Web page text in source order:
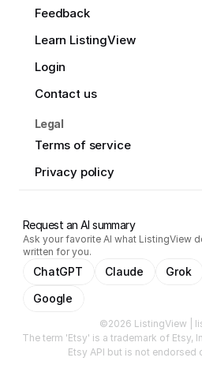
Feedback
Learn ListingView
Login
Contact us
Legal
Terms of service
Privacy policy
Request an AI summary
Ask your favorite AI what ListingView
written for you.
ChatGPT Claude Grok
Google
©2026 ListingView |
The term 'Etsy' is a trademark of Etsy,
Etsy API but is not endorsed